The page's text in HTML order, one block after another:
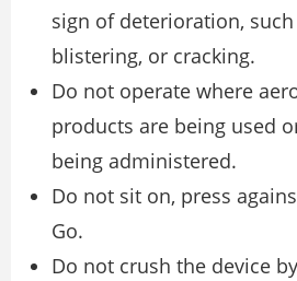
sign of deterioration, such
blistering, or cracking.
Do not operate where
products are being used
being administered.
Do not sit on, press
Go.
Do not crush the device